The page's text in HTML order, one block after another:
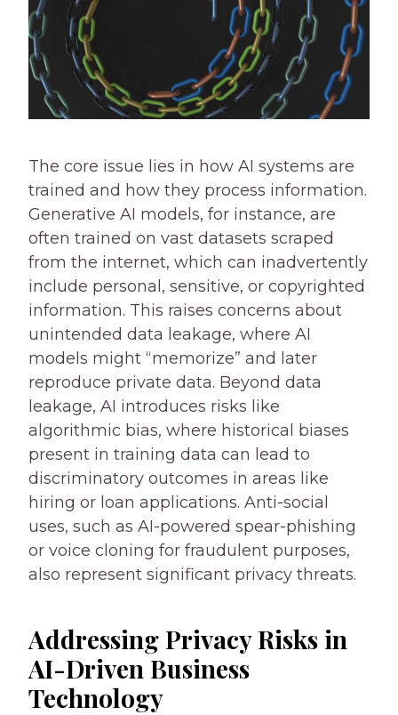
The core issue lies in how AI systems are
trained and how they process information.
Generative AI models, for instance, are
often trained on vast datasets scraped
from the internet, which can inadvertently
include personal, sensitive, or copyrighted
information. This raises concerns about
unintended data leakage, where AI
models might “memorize” and later
reproduce private data. Beyond data
leakage, AI introduces risks like
algorithmic bias, where historical biases
present in training data can lead to
discriminatory outcomes in areas like
hiring or loan applications. Anti-social
uses, such as AI-powered spear-phishing
or voice cloning for fraudulent purposes,
also represent significant privacy threats.
Addressing Privacy Risks in
AI-Driven Business
Technology